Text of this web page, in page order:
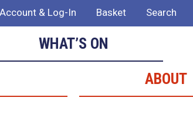
Account & Log-In Basket Search
WHAT’S ON
ABOUT